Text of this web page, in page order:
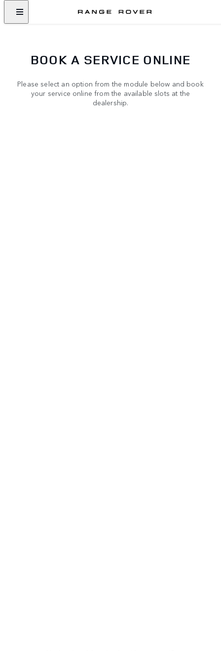
BOOK A SERVICE ONLINE
Please select an option from the module below and book
your service online from the available slots at the
dealership.